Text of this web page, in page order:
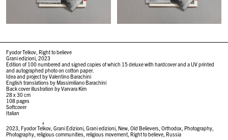
Fyodor Telkov, Right to believe
Grani edizioni, 2023
Edition of 100 numbered and signed copies of which 15 deluxe with hardcover and a UV printed
and autographed photo on cotton paper.
Idea and project by Valentino Barachini
English translations by Massimiliano Barachini
Back cover illustration by Varvara Kim
28 x 30cm
108 pages
Softcover
Italian
#
2023, Fyodor Telkov,Grani Edizioni,Grani edizioni, New,Old Believers,Orthodox, Photography,
Photography,religious communities,religious movement, Right to believe, Russia